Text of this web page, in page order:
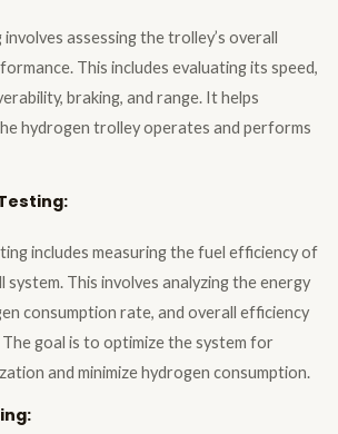
assessing the trolley’s overall
This includes evaluating its speed,
braking, and range. It helps
hydrogen trolley operates and performs
includes measuring the fuel efficiency of
system. This involves analyzing the energy
consumption rate, and overall efficiency
goal is to optimize the system for
and minimize hydrogen consumption.